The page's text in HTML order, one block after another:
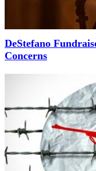
DeStefano
Concerns